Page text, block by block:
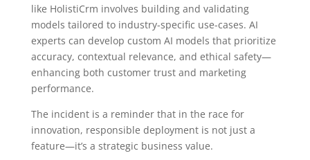
like HolistiCrm involves building and validating
models tailored to industry-specific use-cases. AI
experts can develop custom AI models that prioritize
accuracy, contextual relevance, and ethical safety—
enhancing both customer trust and marketing
performance.
The incident is a reminder that in the race for
innovation, responsible deployment is not just a
feature—it’s a strategic business value.